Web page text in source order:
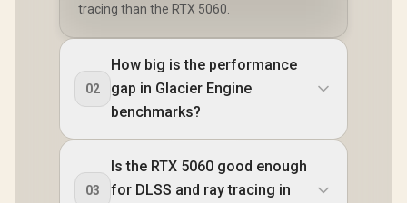
tracing than the RTX 5060.
02
How big is the performance
gap in Glacier Engine
benchmarks?
03
Is the RTX 5060 good enough
for DLSS and ray tracing in